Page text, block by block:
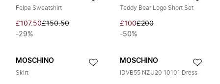
Felpa Sweatshirt
£107.50£150.50
-29%
Teddy Bear Logo Short Set
£100£200
-50%
MOSCHINO
Skirt
MOSCHINO
IDVB55 NZU20 10101 Dress